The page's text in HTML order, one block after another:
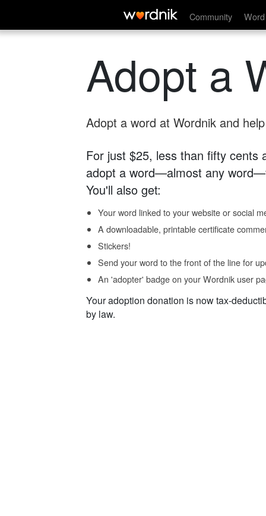
Community
Adopt a
Adopt a word at Wordnik and
For just $25, less than fifty cents
adopt a word—almost any
You'll also get:
Your word linked to your website or social
A downloadable, printable certificate
Stickers!
Send your word to the front of the line for
An 'adopter' badge on your Wordnik user
Your adoption donation is now tax-
by law.